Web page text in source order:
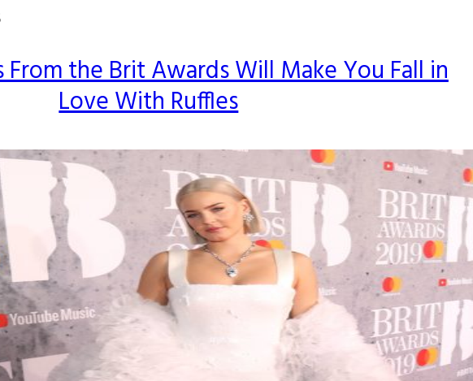
From the Brit Awards Will Make You Fall in
Love With Ruffles